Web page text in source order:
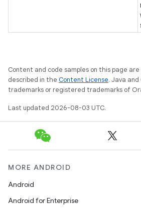
Content and code samples on this page
described in the Content License. Java
trademarks or registered trademarks of
Last updated 2026-08-03 UTC.
MORE ANDROID
Android
Android for Enterprise